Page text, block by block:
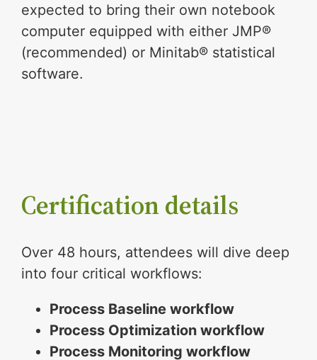
expected to bring their own notebook
computer equipped with either JMP®
(recommended) or Minitab® statistical
software.
Certification details
Over 48 hours, attendees will dive deep
into four critical workflows:
Process Baseline workflow
Process Optimization workflow
Process Monitoring workflow